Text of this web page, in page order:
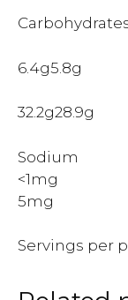
6.4g5.8g
32.2g28.9g
Sodium
<1mg
5mg
Servings per